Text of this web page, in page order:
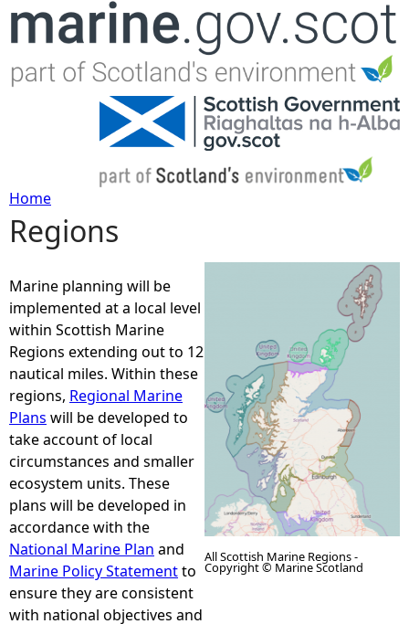
Jump to navigation
Y
o
u
a
r
e
h
e
r
Home
Regions
Marine planning will be
implemented at a local level
within Scottish Marine
Regions extending out to 12
nautical miles. Within these
regions, Regional Marine
Plans will be developed to
take account of local
circumstances and smaller
ecosystem units. These
plans will be developed in
accordance with the
National Marine Plan and
Marine Policy Statementto
ensure they are consistent
with national objectives and
All Scottish Marine Regions -
Copyright © Marine Scotland